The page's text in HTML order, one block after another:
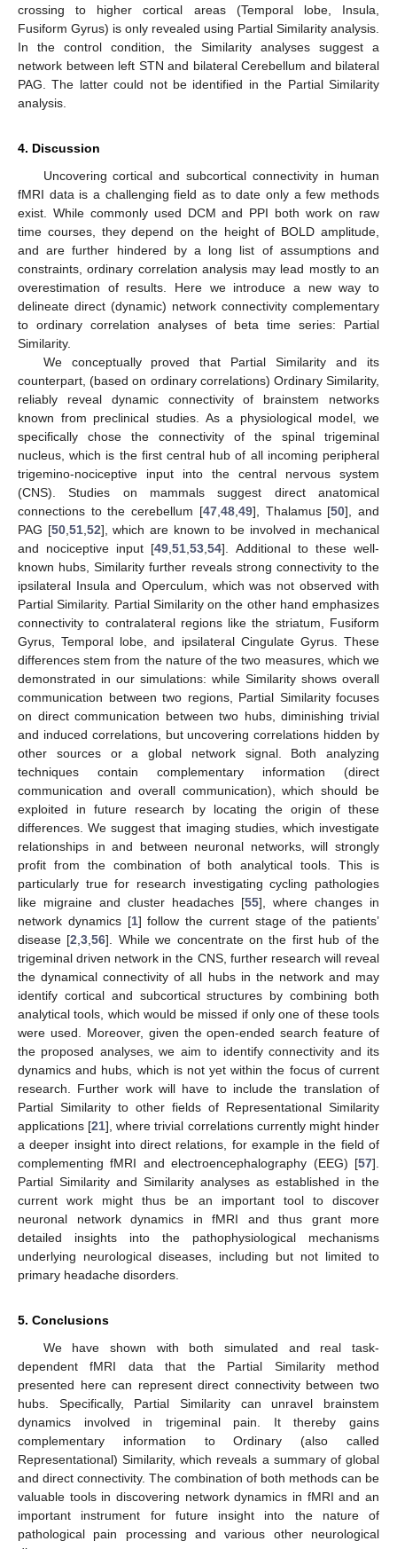
crossing to higher cortical areas (Temporal lobe, Insula,
Fusiform Gyrus) is only revealed using Partial Similarity analysis.
In the control condition, the Similarity analyses suggest a
network between left STN and bilateral Cerebellum and bilateral
PAG. The latter could not be identified in the Partial Similarity
analysis.
4. Discussion
Uncovering cortical and subcortical connectivity in human
fMRI data is a challenging field as to date only a few methods
exist. While commonly used DCM and PPI both work on raw
time courses, they depend on the height of BOLD amplitude,
and are further hindered by a long list of assumptions and
constraints, ordinary correlation analysis may lead mostly to an
overestimation of results. Here we introduce a new way to
delineate direct (dynamic) network connectivity complementary
to ordinary correlation analyses of beta time series: Partial
Similarity.
We conceptually proved that Partial Similarity and its
counterpart, (based on ordinary correlations) Ordinary Similarity,
reliably reveal dynamic connectivity of brainstem networks
known from preclinical studies. As a physiological model, we
specifically chose the connectivity of the spinal trigeminal
nucleus, which is the first central hub of all incoming peripheral
trigemino-nociceptive input into the central nervous system
(CNS). Studies on mammals suggest direct anatomical
connections to the cerebellum [47, 48, 49], Thalamus [50], and
PAG [50, 51, 52], which are known to be involved in mechanical
and nociceptive input [49 ,51 ,53 ,54]. Additional to these well-
known hubs, Similarity further reveals strong connectivity to the
ipsilateral Insula and Operculum, which was not observed with
Partial Similarity. Partial Similarity on the other hand emphasizes
connectivity to contralateral regions like the striatum, Fusiform
Gyrus, Temporal lobe, and ipsilateral Cingulate Gyrus. These
differences stem from the nature of the two measures, which we
demonstrated in our simulations: while Similarity shows overall
communication between two regions, Partial Similarity focuses
on direct communication between two hubs, diminishing trivial
and induced correlations, but uncovering correlations hidden by
other sources or a global network signal. Both analyzing
techniques contain complementary information (direct
communication and overall communication), which should be
exploited in future research by locating the origin of these
differences. We suggest that imaging studies, which investigate
relationships in and between neuronal networks, will strongly
profit from the combination of both analytical tools. This is
particularly true for research investigating cycling pathologies
like migraine and cluster headaches [55], where changes in
network dynamics [1] follow the current stage of the patients’
disease [2 ,3 ,56]. While we concentrate on the first hub of the
trigeminal driven network in the CNS, further research will reveal
the dynamical connectivity of all hubs in the network and may
identify cortical and subcortical structures by combining both
analytical tools, which would be missed if only one of these tools
were used. Moreover, given the open-ended search feature of
the proposed analyses, we aim to identify connectivity and its
dynamics and hubs, which is not yet within the focus of current
research. Further work will have to include the translation of
Partial Similarity to other fields of Representational Similarity
applications [21], where trivial correlations currently might hinder
a deeper insight into direct relations, for example in the field of
complementing fMRI and electroencephalography (EEG) [57].
Partial Similarity and Similarity analyses as established in the
current work might thus be an important tool to discover
neuronal network dynamics in fMRI and thus grant more
detailed insights into the pathophysiological mechanisms
underlying neurological diseases, including but not limited to
primary headache disorders.
5. Conclusions
We have shown with both simulated and real task-
dependent fMRI data that the Partial Similarity method
presented here can represent direct connectivity between two
hubs. Specifically, Partial Similarity can unravel brainstem
dynamics involved in trigeminal pain. It thereby gains
complementary information to Ordinary (also called
Representational) Similarity, which reveals a summary of global
and direct connectivity. The combination of both methods can be
valuable tools in discovering network dynamics in fMRI and an
important instrument for future insight into the nature of
pathological pain processing and various other neurological
13. May
14. May
15. May
16. May
17. May
18. May
19. May
20. May
21. May
23. May
24. May
25. May
26. May
27. May
28. May
29. May
30. May
31. May
2. Jun
3. Jun
4. Jun
5. Jun
6. Jun
7. Jun
8. Jun
9. Jun
10. Jun
12. Jun
13. Jun
14. Jun
15. Jun
16. Jun
17. Jun
18. Jun
19. Jun
20. Jun
22. Jun
23. Jun
24. Jun
25. Jun
26. Jun
27. Jun
28. Jun
29. Jun
30. Jun
10. Jul
12. Jul
13. Jul
14. Jul
15. Jul
16. Jul
17. Jul
18. Jul
19. Jul
20. Jul
22. Jul
23. Jul
24. Jul
25. Jul
26. Jul
27. Jul
28. Jul
29. Jul
30. Jul
1. Aug
2. Aug
3. Aug
4. Aug
5. Aug
6. Aug
7. Aug
8. Aug
9. Aug